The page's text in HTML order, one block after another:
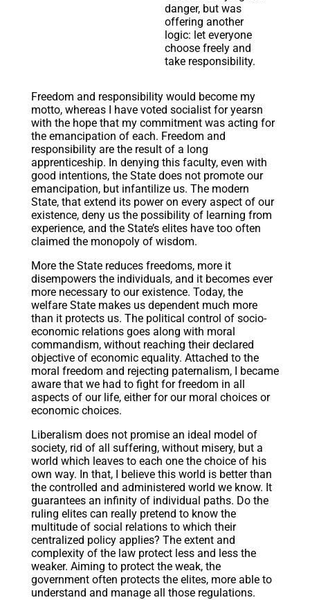
danger, but was
offering another
logic: let everyone
choose freely and
take responsibility.
Freedom and responsibility would become my
motto, whereas I have voted socialist for yearsn
with the hope that my commitment was acting for
the emancipation of each. Freedom and
responsibility are the result of a long
apprenticeship. In denying this faculty, even with
good intentions, the State does not promote our
emancipation, but infantilize us. The modern
State, that extend its power on every aspect of our
existence, deny us the possibility of learning from
experience, and the State’s elites have too often
claimed the monopoly of wisdom.
More the State reduces freedoms, more it
disempowers the individuals, and it becomes ever
more necessary to our existence. Today, the
welfare State makes us dependent much more
than it protects us. The political control of socio-
economic relations goes along with moral
commandism, without reaching their declared
objective of economic equality. Attached to the
moral freedom and rejecting paternalism, I became
aware that we had to fight for freedom in all
aspects of our life, either for our moral choices or
economic choices.
Liberalism does not promise an ideal model of
society, rid of all suffering, without misery, but a
world which leaves to each one the choice of his
own way. In that, I believe this world is better than
the controlled and administered world we know. It
guarantees an infinity of individual paths. Do the
ruling elites can really pretend to know the
multitude of social relations to which their
centralized policy applies? The extent and
complexity of the law protect less and less the
weaker. Aiming to protect the weak, the
government often protects the elites, more able to
understand and manage all those regulations.